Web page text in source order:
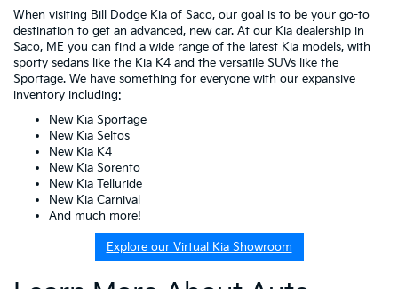
When visiting Bill Dodge Kia of Saco, our goal is to be your go-to
destination to get an advanced, new car. At our Kia dealership in
Saco, ME you can find a wide range of the latest Kia models, with
sporty sedans like the Kia K4 and the versatile SUVs like the
Sportage. We have something for everyone with our expansive
inventory including:
New Kia Sportage
New Kia Seltos
New Kia K4
New Kia Sorento
New Kia Telluride
New Kia Carnival
And much more!
Explore our Virtual Kia Showroom